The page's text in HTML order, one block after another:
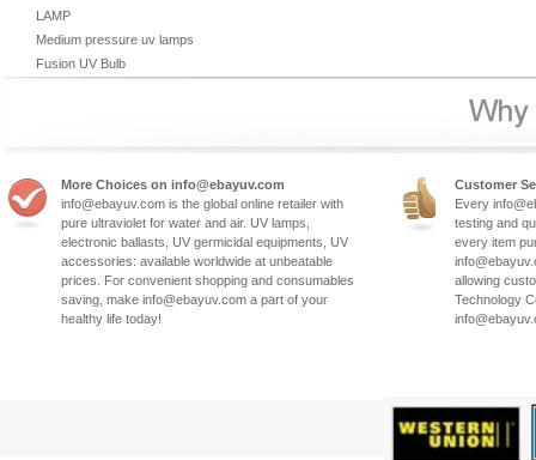
LAMP
Medium pressure uv lamps
Fusion UV Bulb
More Choices on info@ebayuv.com
info@ebayuv.com is the global online retailer with
pure ultraviolet for water and air. UV lamps,
electronic ballasts, UV germicidal equipments, UV
accessories: available worldwide at unbeatable
prices. For convenient shopping and consumables
saving, make info@ebayuv.com a part of your
healthy life today!
Customer
Every
testing and
every item
allowing
Technology